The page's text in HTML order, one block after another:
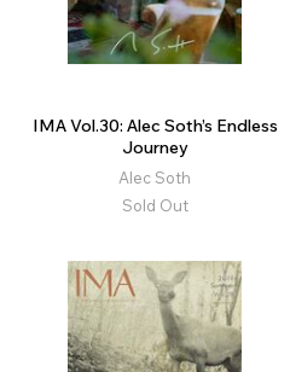
IMA Vol.30: Alec Soth’s Endless
Journey
Alec Soth
Sold Out